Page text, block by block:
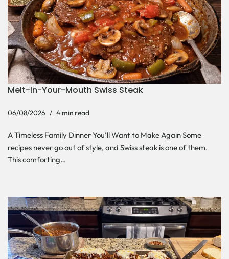
Melt-In-Your-Mouth Swiss Steak
06/08/2026 4 min read
A Timeless Family Dinner You’ll Want to Make Again Some
recipes never go out of style, and Swiss steak is one of them.
This comforting…